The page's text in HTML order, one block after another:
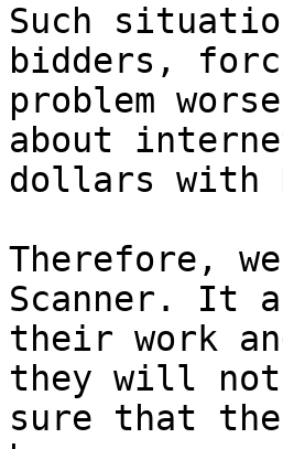
Such
bidders,
problem
about
dollars with
Therefore,
Scanner. It
their work
they will not
sure that